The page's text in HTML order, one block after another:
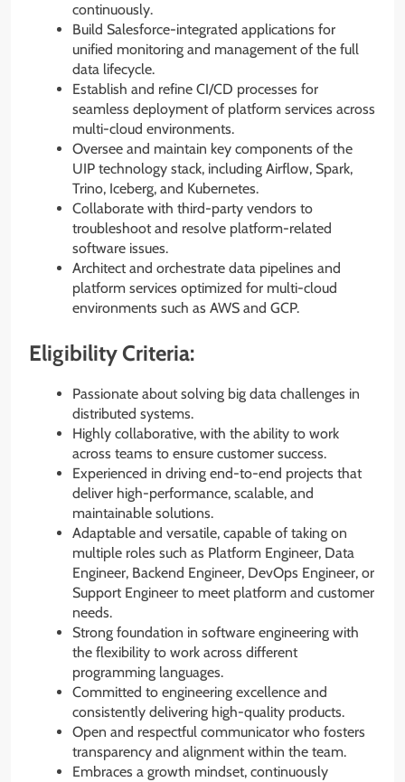
continuously.
Build Salesforce-integrated applications for
unified monitoring and management of the full
data lifecycle.
Establish and refine CI/CD processes for
seamless deployment of platform services across
multi-cloud environments.
Oversee and maintain key components of the
UIP technology stack, including Airflow, Spark,
Trino, Iceberg, and Kubernetes.
Collaborate with third-party vendors to
troubleshoot and resolve platform-related
software issues.
Architect and orchestrate data pipelines and
platform services optimized for multi-cloud
environments such as AWS and GCP.
Eligibility Criteria:
Passionate about solving big data challenges in
distributed systems.
Highly collaborative, with the ability to work
across teams to ensure customer success.
Experienced in driving end-to-end projects that
deliver high-performance, scalable, and
maintainable solutions.
Adaptable and versatile, capable of taking on
multiple roles such as Platform Engineer, Data
Engineer, Backend Engineer, DevOps Engineer, or
Support Engineer to meet platform and customer
needs.
Strong foundation in software engineering with
the flexibility to work across different
programming languages.
Committed to engineering excellence and
consistently delivering high-quality products.
Open and respectful communicator who fosters
transparency and alignment within the team.
Embraces a growth mindset, continuously